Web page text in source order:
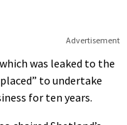
Advertisement
was leaked to the
to undertake
for ten years.